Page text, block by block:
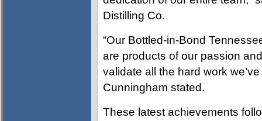
Distilling Co.
“Our Bottled-in-Bond
are products of our passion
validate all the hard work
Cunningham stated.
These latest achievements